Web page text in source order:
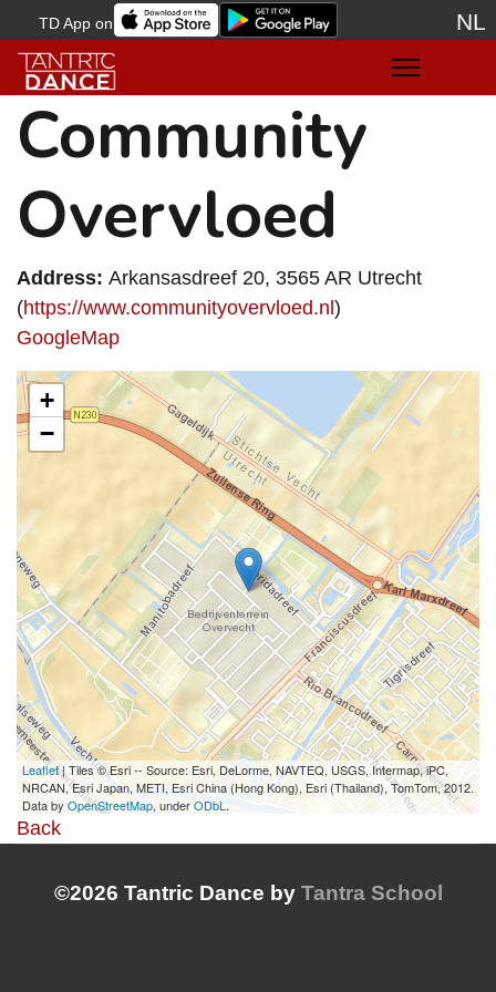
TD App on NL
Community
Overvloed
Address: Arkansasdreef 20, 3565 AR Utrecht
(https://www.communityovervloed.nl )
GoogleMap
+
−
Leaflet| Tiles © Esri -- Source: Esri, DeLorme, NAVTEQ, USGS, Intermap, iPC,
NRCAN, Esri Japan, METI, Esri China (Hong Kong), Esri (Thailand), TomTom, 2012.
Data byOpenStreetMap, underODbL .
Back
©2026 Tantric Dance by Tantra School